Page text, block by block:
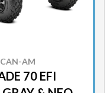
AM
70 EFI